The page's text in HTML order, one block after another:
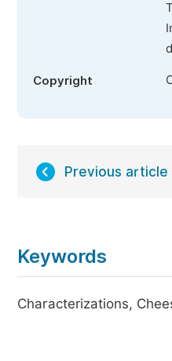
Copyright
Previous article
Keywords
Characterizations,